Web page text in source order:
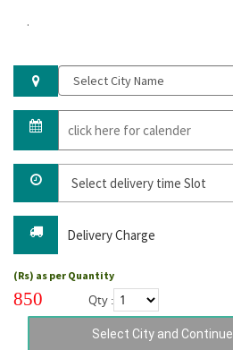
.
Delivery Charge
(Rs) as per Quantity
850 Qty :